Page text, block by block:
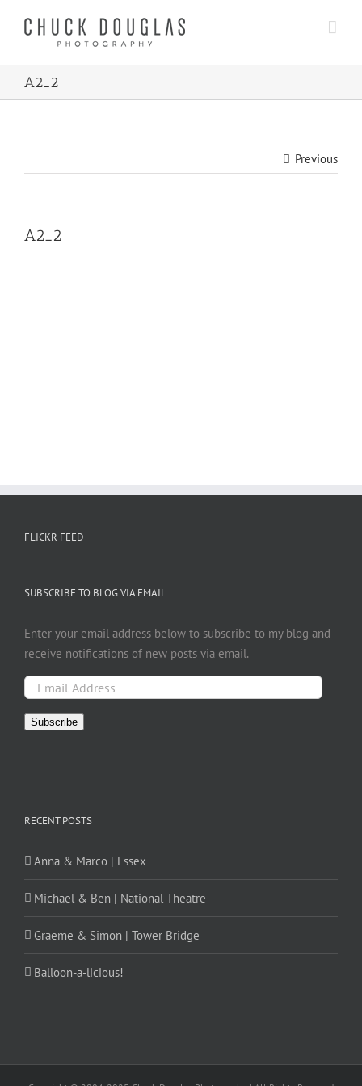
A2_2
Previous
A2_2
FLICKR FEED
SUBSCRIBE TO BLOG VIA EMAIL
Enter your email address below to subscribe to my blog and
receive notifications of new posts via email.
Email
Subscribe
RECENT POSTS
Anna & Marco | Essex
Michael & Ben | National Theatre
Graeme & Simon | Tower Bridge
Balloon-a-licious!